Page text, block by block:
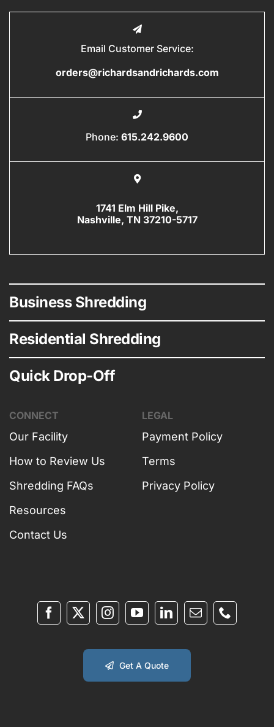
Email Customer Service:
orders@richardsandrichards.com
Phone: 615.242.9600
1741 Elm Hill Pike,
Nashville, TN 37210-5717
Business Shredding
Residential Shredding
Quick Drop-Off
CONNECT
Our Facility
How to Review Us
Shredding FAQs
Resources
Contact Us
LEGAL
Payment Policy
Terms
Privacy Policy
Get A Quote